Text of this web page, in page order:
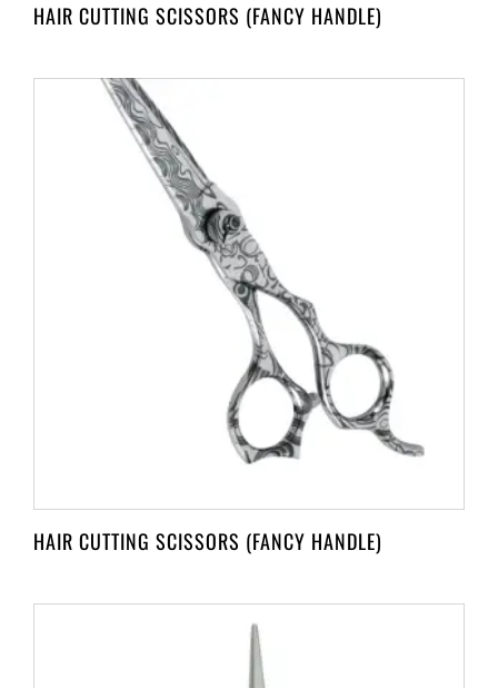
HAIR CUTTING SCISSORS (FANCY HANDLE)
HAIR CUTTING SCISSORS (FANCY HANDLE)